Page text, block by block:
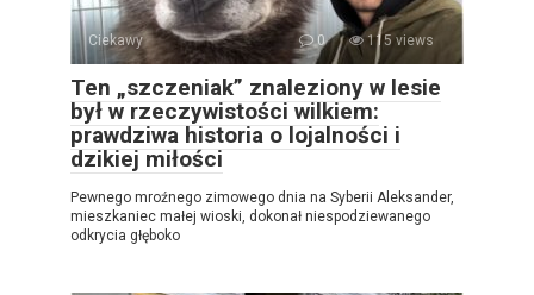
Ciekawy 0 115 views
Ten „szczeniak” znaleziony w lesie
był w rzeczywistości wilkiem:
prawdziwa historia o lojalności i
dzikiej miłości
Pewnego mroźnego zimowego dnia na Syberii Aleksander,
mieszkaniec małej wioski, dokonał niespodziewanego
odkrycia głęboko